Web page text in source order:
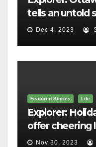
tells an untold
history
Dec 4, 2023
Featured Stories Life
Explorer:
offer cheering
merriment
Nov 30, 2023